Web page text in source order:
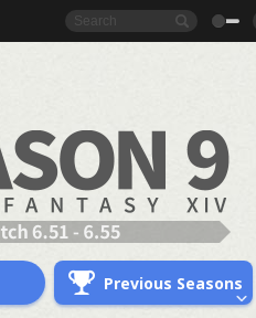
Previous Seasons